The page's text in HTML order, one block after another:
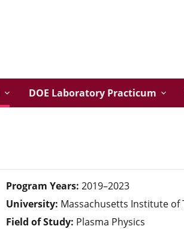
DOE Laboratory Practicum
Program Years: 2019–2023
University: Massachusetts Institute of
Field of Study: Plasma Physics